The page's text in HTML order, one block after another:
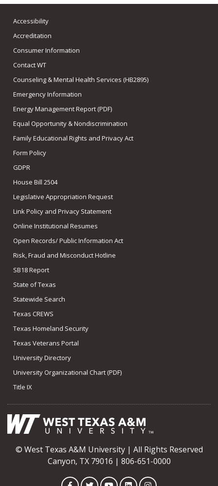
Accessibility
Accreditation
Consumer Information
Contact WT
Counseling & Mental Health Services (HB2895)
Emergency Information
Energy Management Report (PDF)
Equal Opportunity & Nondiscrimination
Family Educational Rights and Privacy Act
Form Policy
GDPR
House Bill 2504
Legislative Appropriation Request
Link Policy and Privacy Statement
Online Institutional Resumes
Open Records/ Public Information Act
Risk, Fraud and Misconduct Hotline
SB18 Report
State of Texas
Statewide Search
Texas CREWS
Texas Homeland Security
Texas Veterans Portal
University Directory
University Organizational Chart (PDF)
Title IX
© West Texas A&M University | All Rights Reserved
Canyon, TX 79016 | 806-651-0000